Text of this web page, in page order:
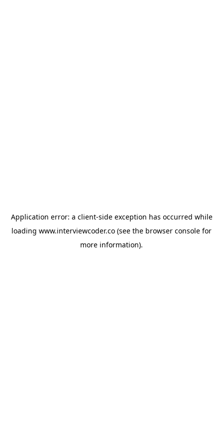
Application error: a client-side exception has occurred while
loading www.interviewcoder.co (see the browser console for
more information).